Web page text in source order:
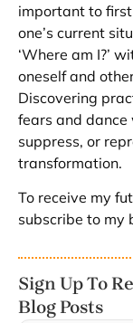
important to
one’s current
‘Where am I?’
oneself and
Discovering
fears and
suppress, or
transformation.
To receive my
subscribe to my
Sign Up To
Blog Posts